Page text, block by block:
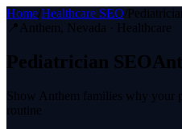
Home Healthcare SEO
📍 Anthem, Nevada · Healthcare
Pediatrician SEO
Show Anthem families why your
routine